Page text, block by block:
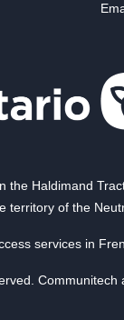
Haldimand
territory of the
services in